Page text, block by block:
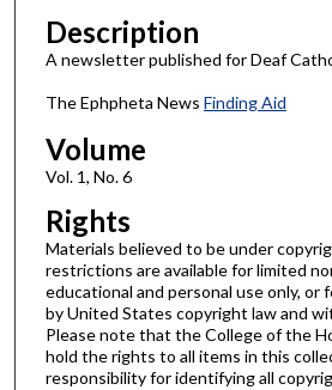
Description
A newsletter published for Deaf
The Ephpheta News Finding Aid
Volume
Vol. 1, No. 6
Rights
Materials believed to be under
restrictions are available for limited
educational and personal use only, or
by United States copyright law and
Please note that the College of the
hold the rights to all items in this
responsibility for identifying all